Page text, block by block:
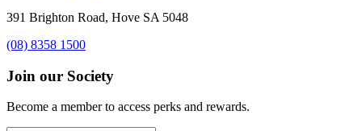
391 Brighton Road, Hove SA 5048
(08) 8358 1500
Join our Society
Become a member to access perks and rewards.